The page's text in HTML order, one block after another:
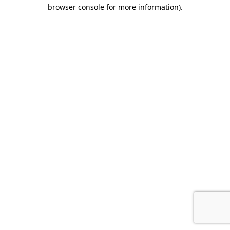
browser console for more information).